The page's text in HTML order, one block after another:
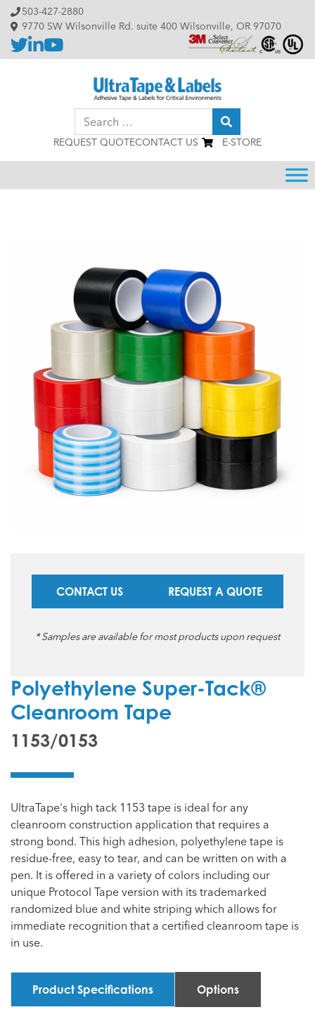
Skip to content
503-427-2880
9770 SW Wilsonville Rd. suite 400 Wilsonville, OR 97070
Search
REQUEST QUOTECONTACT US E-STORE
CONTACT US REQUEST A QUOTE
* Samples are available for most products upon request
Polyethylene Super-Tack®
Cleanroom Tape
1153/0153
UltraTape's high tack 1153 tape is ideal for any
cleanroom construction application that requires a
strong bond. This high adhesion, polyethylene tape is
residue-free, easy to tear, and can be written on with a
pen. It is offered in a variety of colors including our
unique Protocol Tape version with its trademarked
randomized blue and white striping which allows for
immediate recognition that a certified cleanroom tape is
in use.
Product Specifications Options